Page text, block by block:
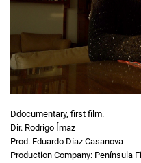
Ddocumentary, first film.
Dir. Rodrigo Ímaz
Prod. Eduardo Díaz Casanova
Production Company: Península